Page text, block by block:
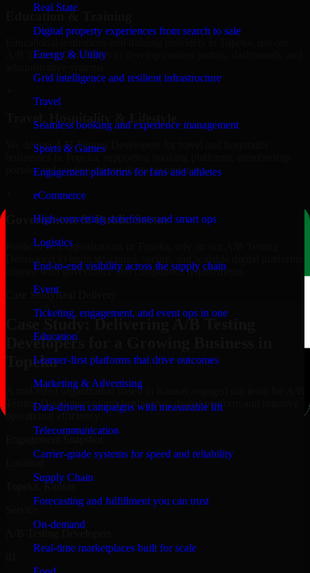
Real State
Digital property experiences from search to sale
Energy & Utility
Grid intelligence and resilient infrastructure
Travel
Seamless booking and experience management
Sports & Games
Engagement platforms for fans and athletes
eCommerce
High-converting storefronts and smart ops
Logistics
End-to-end visibility across the supply chain
Event
Ticketing, engagement, and event ops in one
Education
Learner-first platforms that drive outcomes
Marketing & Advertising
Data-driven campaigns with measurable lift
Telecommunication
Carrier-grade systems for speed and reliability
Supply Chain
Forecasting and fulfillment you can trust
On-demand
Real-time marketplaces built for scale
Education & Training
A/B Testing Developers to develop content portals, dashboards, and
Travel, Hospitality & Lifestyle
We deliver A/B Testing Developers for travel and hospitality
businesses in Topeka, supporting booking platforms, membership
portals, and content-driven digital experiences.
Government & Public Sector
Public-sector organizations in Topeka, rely on our A/B Testing
aligned with governance and compliance requirements.
Case StudyReal Delivery
Case Study: Delivering A/B Testing
Developers for a Growing Business in
Topeka
A mid-sized organization based in Kansas engaged our team for A/B
Testing Developers to modernize their digital platform and improve
Topeka, Kansas